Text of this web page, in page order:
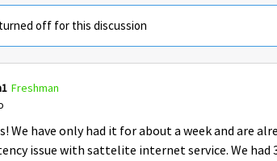
off for this discussion
Freshman
We have only had it for about a week and are
issue with sattelite internet service. We had